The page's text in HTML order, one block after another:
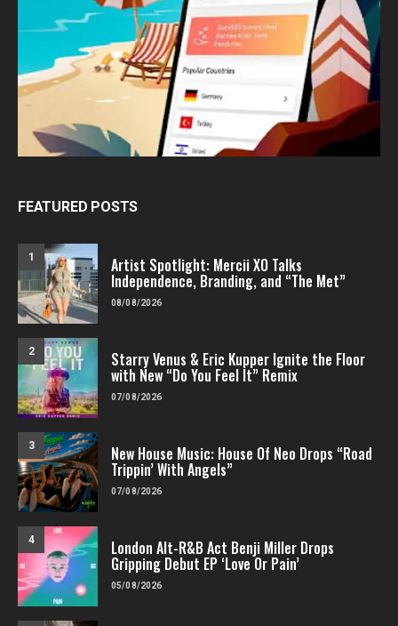
FEATURED POSTS
1 Artist Spotlight: Mercii XO Talks
Independence, Branding, and “The Met”
08/08/2026
2 Starry Venus & Eric Kupper Ignite the Floor
with New “Do You Feel It” Remix
07/08/2026
3 New House Music: House Of Neo Drops “Road
Trippin’ With Angels”
07/08/2026
4 London Alt-R&B Act Benji Miller Drops
Gripping Debut EP ‘Love Or Pain’
05/08/2026